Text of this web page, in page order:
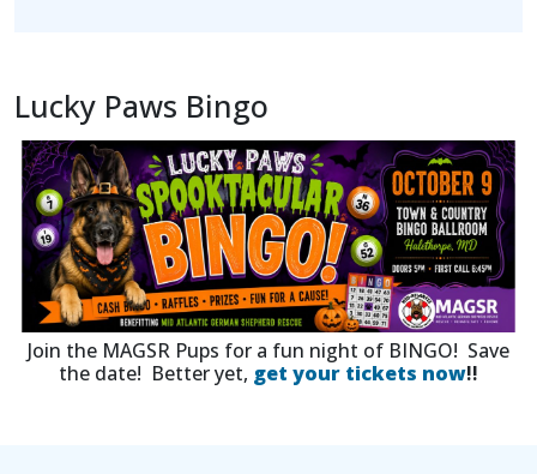
Lucky Paws Bingo
Join the MAGSR Pups for a fun night of BINGO! Save
the date! Better yet, get your tickets now!!